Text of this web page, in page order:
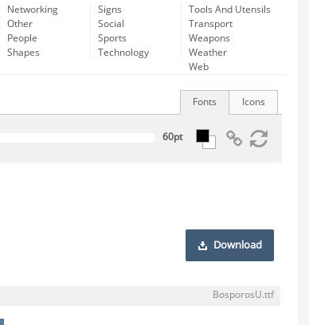
Networking
Other
People
Shapes
Signs
Social
Sports
Technology
Tools And Utensils
Transport
Weapons
Weather
Web
Icons
Fonts
Download
BosporosU.ttf